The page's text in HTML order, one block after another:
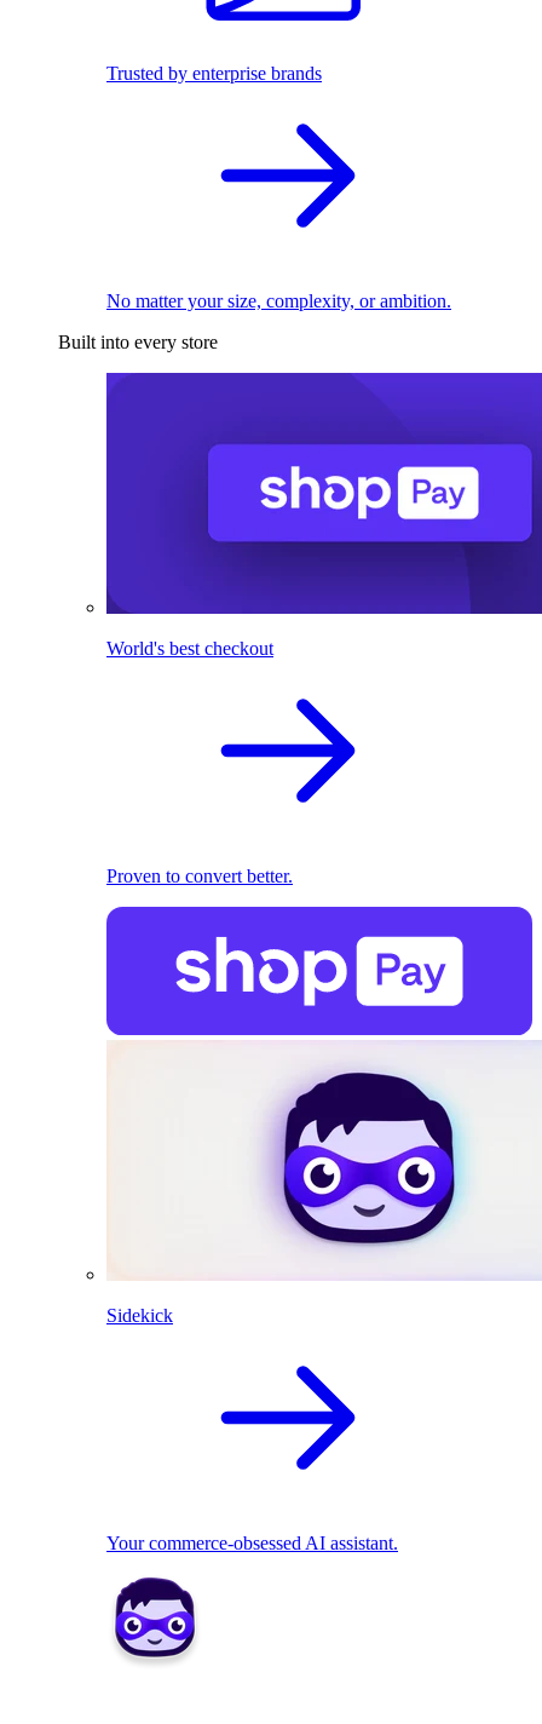
Trusted by enterprise brands
No matter your size, complexity, or ambition.
Built into every store
World's best checkout
Proven to convert better.
Sidekick
Your commerce-obsessed AI assistant.